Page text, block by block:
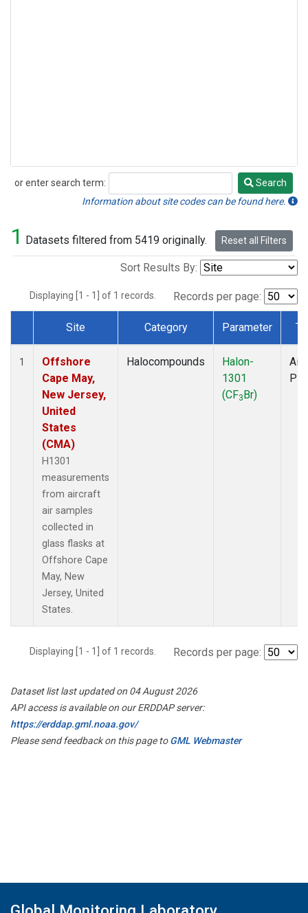
or enter search term:
Search
Search
Information about site codes can be found here.
1 Datasets filtered from 5419 originally. Reset all Filters
Sort Results By:
Displaying [1 - 1] of 1 records. Records per page:
Dataset Number
Site Category Parameter
1
Offshore
Cape May,
New Jersey,
United
States
(CMA)
H1301
measurements
from aircraft
air samples
collected in
glass flasks at
Offshore Cape
May, New
Jersey, United
States.
Halocompounds
Halon-
1301
(CF3Br)
Displaying [1 - 1] of 1 records. Records per page:
Dataset list last updated on 04 August 2026
API access is available on our ERDDAP server:
https://erddap.gml.noaa.gov/
Please send feedback on this page toGML Webmaster